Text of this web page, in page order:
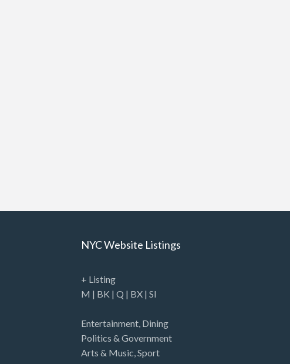
NYC Website Listings
+ Listing
M | BK |Q | BX |SI
Entertainment Dining
Politics & Government
Arts & Music ,Sport